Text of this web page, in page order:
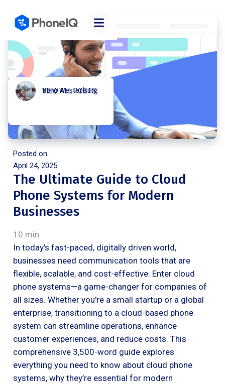
Kory Westerburg
VIEW ALL POSTS
Posted on
April 24, 2025
The Ultimate Guide to Cloud
Phone Systems for Modern
Businesses
10 min
In today’s fast-paced, digitally driven world,
businesses need communication tools that are
flexible, scalable, and cost-effective. Enter cloud
phone systems—a game-changer for companies of
all sizes. Whether you're a small startup or a global
enterprise, transitioning to a cloud-based phone
system can streamline operations, enhance
customer experiences, and reduce costs. This
comprehensive 3,500-word guide explores
everything you need to know about cloud phone
systems, why they’re essential for modern